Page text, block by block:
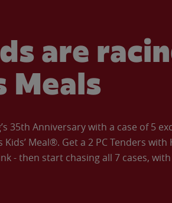
are
Meals
35th Anniversary with a case of 5
Meal®. Get a 2 PC Tenders with
- then start chasing all 7 cases,